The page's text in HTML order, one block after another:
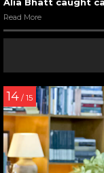
Alia Bhatt caught
Read More
14 / 15